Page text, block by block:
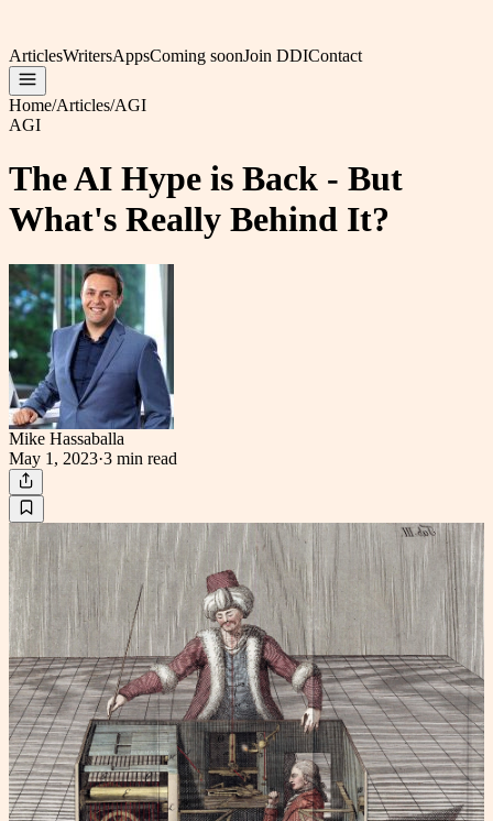
ArticlesWritersAppsComing soonJoin DDIContact
Home/Articles/AGI
AGI
The AI Hype is Back - But
What's Really Behind It?
Mike Hassaballa
May 1, 2023·3 min read